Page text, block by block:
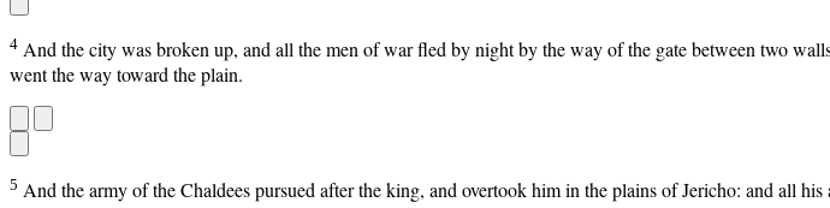
4 And the city was broken up, and all the men of war fled by night by the way of the gate between two
went the way toward the plain.
5 And the army of the Chaldees pursued after the king, and overtook him in the plains of Jericho: and all